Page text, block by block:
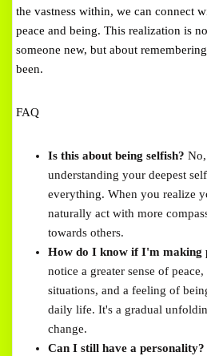
the vastness within, we can connect
peace and being. This realization is
someone new, but about
been.
FAQ
Is this about being selfish?
understanding your deepest
everything. When you realize
naturally act with more
towards others.
How do I know if I'm making
notice a greater sense of
situations, and a feeling of
daily life. It's a gradual
change.
Can I still have a personality?